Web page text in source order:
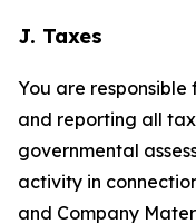
J. Taxes
You are
and reporting all
governmental
activity in
and Company